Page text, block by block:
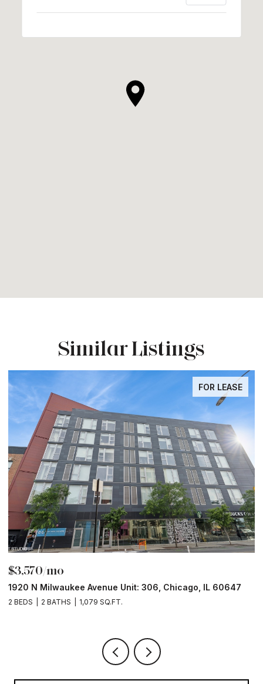
Similar Listings
FOR LEASE
$3,570/mo
1920 N Milwaukee Avenue Unit: 306, Chicago, IL 60647
2 BEDS 2 BATHS 1,079 SQ.FT.